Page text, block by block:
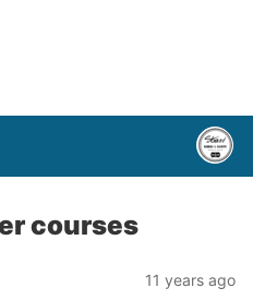
courses
11 years ago